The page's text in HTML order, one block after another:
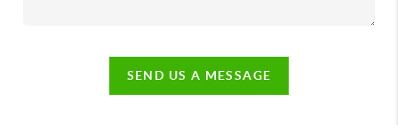
SEND US A MESSAGE